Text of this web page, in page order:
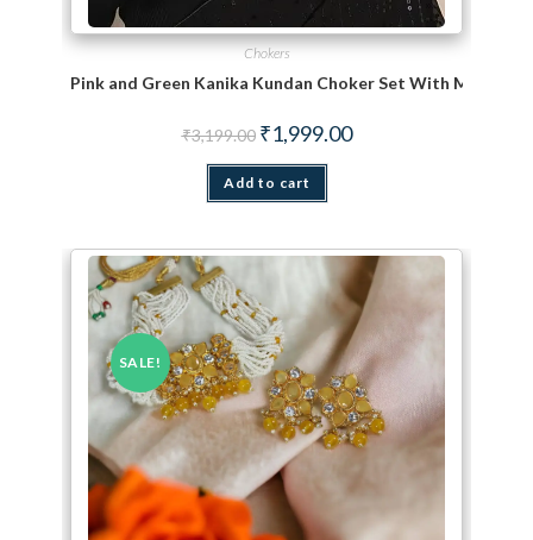
Chokers
Pink and Green Kanika Kundan Choker Set With Maang
₹3,199.00 Original price was: ₹3,199.00.
₹1,999.00Current price is:
Add to cart
SALE!